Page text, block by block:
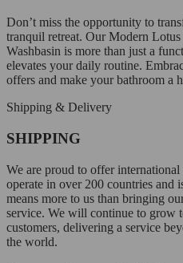
Don’t miss the opportunity to
tranquil retreat. Our Modern
Washbasin is more than just a
elevates your daily routine.
offers and make your bathroom a
Shipping & Delivery
SHIPPING
We are proud to offer
operate in over 200 countries and
means more to us than bringing
service. We will continue to grow
customers, delivering a service
the world.